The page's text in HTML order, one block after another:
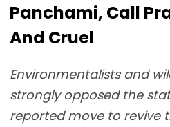
Panchami, Call
And Cruel
Environmentalists and
strongly opposed the
reported move to revive